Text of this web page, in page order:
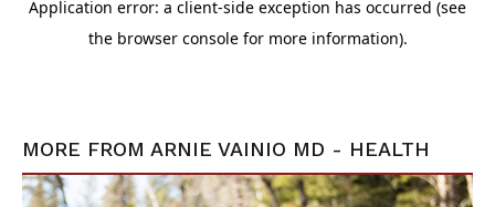
MORE FROM ARNIE VAINIO MD - HEALTH